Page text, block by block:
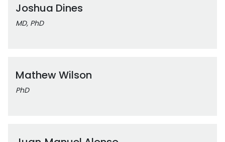
Joshua Dines
MD, PhD
Mathew Wilson
PhD